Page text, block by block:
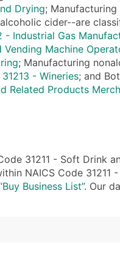
Subsidiary)
Email Leads
100% verified
Drying;
cider--are
- Industrial Gas
Vending Machine
; Manufacturing
- Wineries; and
Related Products
31211 - Soft Drink
NAICS Code 31211
Business List”. Our